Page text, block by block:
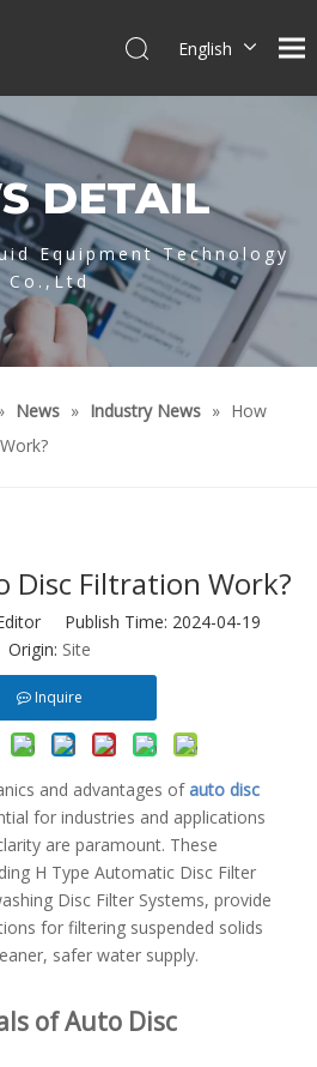
English
Español
Português
Deutsch
Tiếng Việt
DETAIL
Equipment Technology
Co.,Ltd
News » Industry News » How
Disc Filtration Work?
Publish Time: 2024-04-19
Origin: Site
Inquire
and advantages ofauto disc
for industries and applications
are paramount. These
H Type Automatic Disc Filter
Disc Filter Systems, provide
for filtering suspended solids
safer water supply.
of Auto Disc